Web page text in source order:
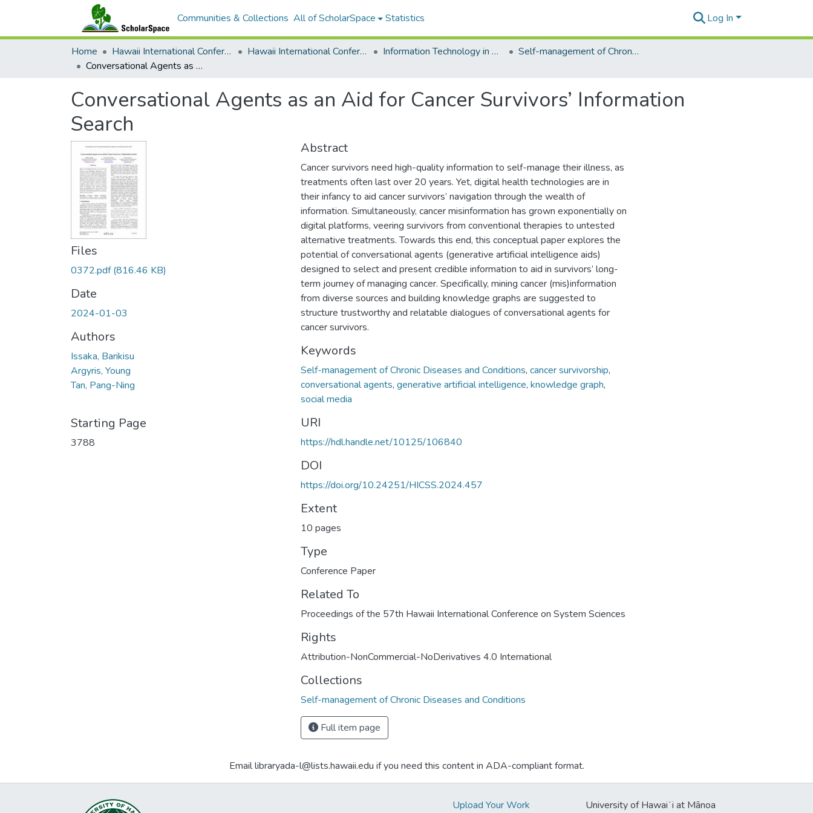
Communities & Collections All of ScholarSpace Statistics Log In
Home Hawaii International Conference on System Sciences (HICSS) Hawaii International Conference on System Sciences 2024 Information Technology in Healthcare
Self-management of Chronic Diseases and Conditions
Conversational Agents as an Aid for Cancer Survivors’ Information Search
Conversational Agents as an Aid for Cancer Survivors’ Information
Search
Files
0372.pdf(816.46 KB)
Date
2024-01-03
Authors
Issaka, Barikisu
Argyris, Young
Tan, Pang-Ning
Starting Page
3788
Abstract
Cancer survivors need high-quality information to self-manage their illness, as
treatments often last over 20 years. Yet, digital health technologies are in
their infancy to aid cancer survivors’ navigation through the wealth of
information. Simultaneously, cancer misinformation has grown exponentially on
digital platforms, veering survivors from conventional therapies to untested
alternative treatments. Towards this end, this conceptual paper explores the
potential of conversational agents (generative artificial intelligence aids)
designed to select and present credible information to aid in survivors’ long-
term journey of managing cancer. Specifically, mining cancer (mis)information
from diverse sources and building knowledge graphs are suggested to
structure trustworthy and relatable dialogues of conversational agents for
cancer survivors.
Keywords
Self-management of Chronic Diseases and Conditions, cancer survivorship,
conversational agents, generative artificial intelligence, knowledge graph,
social media
URI
https://hdl.handle.net/10125/106840
DOI
https://doi.org/10.24251/HICSS.2024.457
Extent
10 pages
Type
Conference Paper
Related To
Proceedings of the 57th Hawaii International Conference on System Sciences
Rights
Attribution-NonCommercial-NoDerivatives 4.0 International
Collections
Self-management of Chronic Diseases and Conditions
Full item page
Email libraryada-l@lists.hawaii.edu if you need this content in ADA-compliant format.
Upload Your Work University of Hawaiʻi at Mānoa